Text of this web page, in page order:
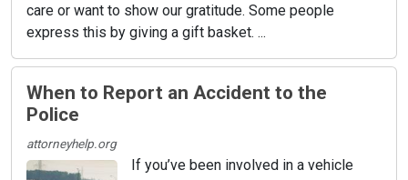
care or want to show our gratitude. Some people
express this by giving a gift basket. ...
When to Report an Accident to the
Police
attorneyhelp.org
If you’ve been involved in a vehicle